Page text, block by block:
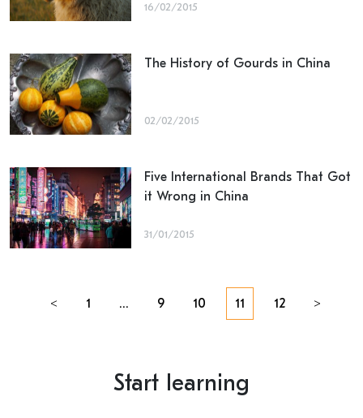
16/02/2015
02/02/2015
The History of Gourds in China
31/01/2015
Five International Brands That Got
it Wrong in China
Posts
< 1 … 9 10 11 12 >
Start learning